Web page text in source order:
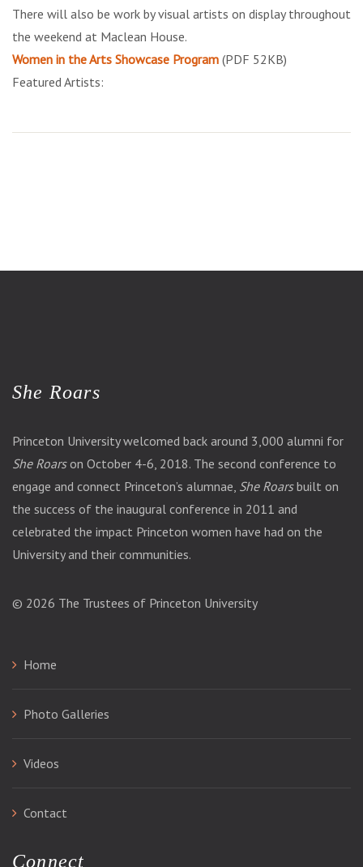
There will also be work by visual artists on display throughout
the weekend at Maclean House.
Women in the Arts Showcase Program (PDF 52KB)
Featured Artists:
She Roars
Princeton University welcomed back around 3,000 alumni for
She Roarson October 4-6, 2018. The second conference to
engage and connect Princeton’s alumnae, She Roarsbuilt on
the success of the inaugural conference in 2011 and
celebrated the impact Princeton women have had on the
University and their communities.
© 2026 The Trustees of Princeton University
Home
Photo Galleries
Videos
Contact
Connect